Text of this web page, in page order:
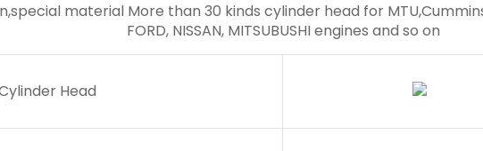
material More than 30 kinds cylinder head for MTU,Cummins,
FORD, NISSAN, MITSUBUSHI engines and so on